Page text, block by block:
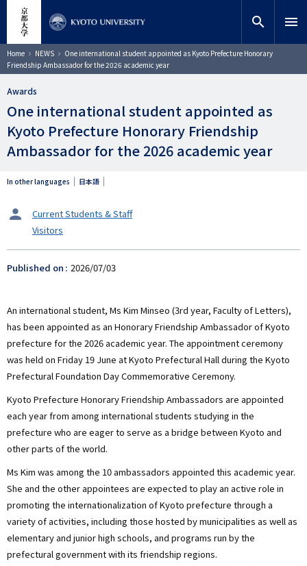
content
Site search
Search
search menu
Breadcrumb
Home NEWS
One international student appointed as Kyoto Prefecture Honorary
Friendship Ambassador for the 2026 academic year
Awards
One international student appointed as
Kyoto Prefecture Honorary Friendship
Ambassador for the 2026 academic year
In other languages 日本語
タ
ッ
ト
Current Students & Staff
Visitors
Published on 2026/07/03
An international student, Ms Kim Minseo (3rd year, Faculty of Letters),
has been appointed as an Honorary Friendship Ambassador of Kyoto
prefecture for the 2026 academic year. The appointment ceremony
was held on Friday 19 June at Kyoto Prefectural Hall during the Kyoto
Prefectural Foundation Day Commemorative Ceremony.
Kyoto Prefecture Honorary Friendship Ambassadors are appointed
each year from among international students studying in the
prefecture who are eager to serve as a bridge between Kyoto and
other parts of the world.
Ms Kim was among the 10 ambassadors appointed this academic year.
She and the other appointees are expected to play an active role in
promoting the internationalization of Kyoto prefecture through a
variety of activities, including those hosted by municipalities as well as
elementary and junior high schools, and programs run by the
prefectural government with its friendship regions.